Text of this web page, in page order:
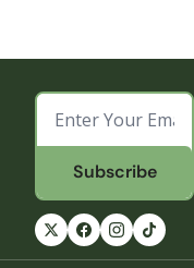
Subscribe